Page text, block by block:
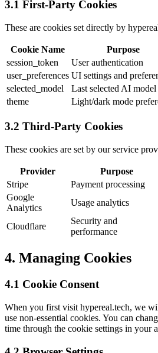
3.1 First-Party Cookies
These are cookies set directly by
Cookie Name Purpose
session_token
User authentication
user_preferences UI settings and
selected_model
Last selected AI model
theme
Light/dark mode
3.2 Third-Party Cookies
These cookies are set by our service
Provider Purpose
Stripe
Payment processing
Google
Analytics
Usage analytics
Cloudflare
Security and
performance
4. Managing Cookies
4.1 Cookie Consent
When you first visit hypereal.tech, we
use non-essential cookies. You can
time through the cookie settings in your